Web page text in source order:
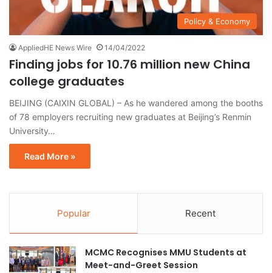
Policy & Economy
AppliedHE News Wire 14/04/2022
Finding jobs for 10.76 million new China
college graduates
BEIJING (CAIXIN GLOBAL) – As he wandered among the booths
of 78 employers recruiting new graduates at Beijing’s Renmin
University…
Read More »
Popular Recent
MCMC Recognises MMU Students at
Meet-and-Greet Session